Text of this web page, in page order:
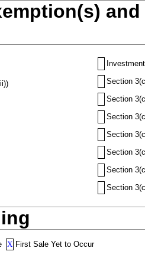
Section
Section
Section
Section
Section
Section
Section
X First Sale Yet to Occur